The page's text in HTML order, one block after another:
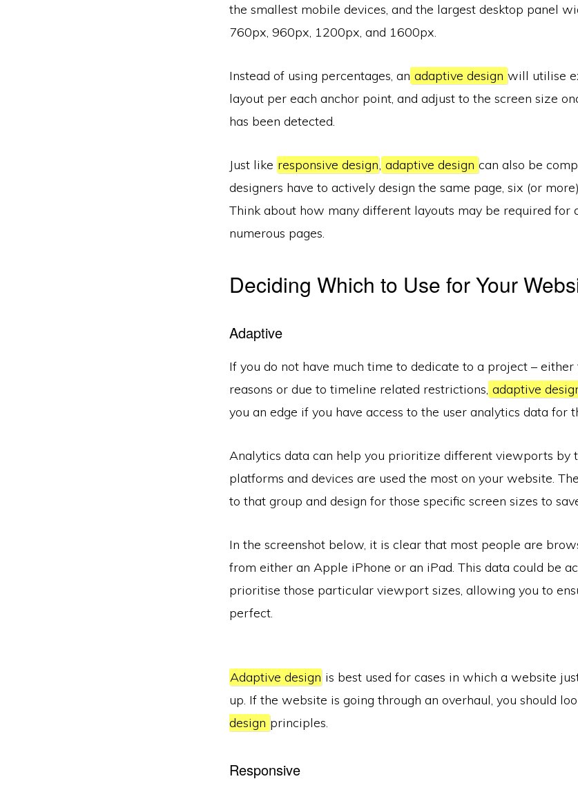
the smallest mobile devices, and the largest desktop panel
760px, 960px, 1200px, and 1600px.
Instead of using percentages, an adaptive design will utilise
layout per each anchor point, and adjust to the screen size
has been detected.
Just like responsive design, adaptive design can also be
designers have to actively design the same page, six (or
Think about how many different layouts may be required for
numerous pages.
Deciding Which to Use for Your
Adaptive
If you do not have much time to dedicate to a project –
reasons or due to timeline related restrictions, adaptive
you an edge if you have access to the user analytics data for
Analytics data can help you prioritize different viewports by
platforms and devices are used the most on your website.
to that group and design for those specific screen sizes to
In the screenshot below, it is clear that most people are
from either an Apple iPhone or an iPad. This data could be
prioritise those particular viewport sizes, allowing you to
perfect.
Adaptive design is best used for cases in which a website
up. If the website is going through an overhaul, you should
design principles.
Responsive